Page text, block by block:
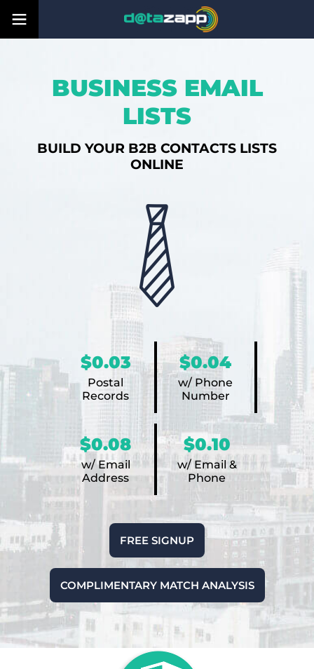
BUSINESS EMAIL
LISTS
BUILD YOUR B2B CONTACTS LISTS
ONLINE
$0.03
Postal
Records
$0.04
w/ Phone
Number
$0.08
w/ Email
Address
$0.10
w/ Email &
Phone
FREE SIGNUP
COMPLIMENTARY MATCH ANALYSIS